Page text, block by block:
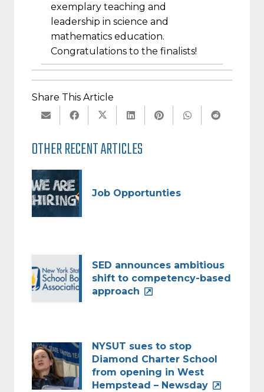
exemplary teaching and
leadership in science and
mathematics education.
Congratulations to the finalists!
Share This Article
OTHER RECENT ARTICLES
Job Opportunties
SED announces ambitious
shift to competency-based
approach
NYSUT sues to stop
Diamond Charter School
from opening in West
Hempstead – Newsday